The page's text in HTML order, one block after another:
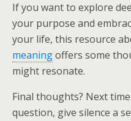
If you want to explore
your purpose and
your life, this resource
meaningoffers some
might resonate.
Final thoughts? Next
question, give silence a